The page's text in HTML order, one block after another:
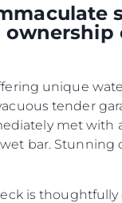
unique
tender
met with
bar. Stunning
is